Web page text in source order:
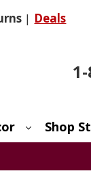
| Deals
Shop